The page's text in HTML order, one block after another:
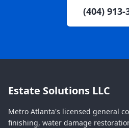
(404) 913-
Estate Solutions LLC
Metro Atlanta's licensed general
finishing, water damage